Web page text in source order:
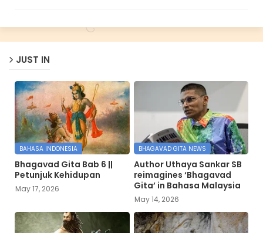
JUST IN
BAHASA INDONESIA
Bhagavad Gita Bab 6 ||
Petunjuk Kehidupan
May 17, 2026
BHAGAVAD GITA NEWS
Author Uthaya Sankar SB
reimagines ‘Bhagavad
Gita’ in Bahasa Malaysia
May 14, 2026